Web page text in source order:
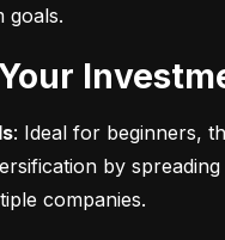
goals.
Your
: Ideal for beginners,
by
companies.